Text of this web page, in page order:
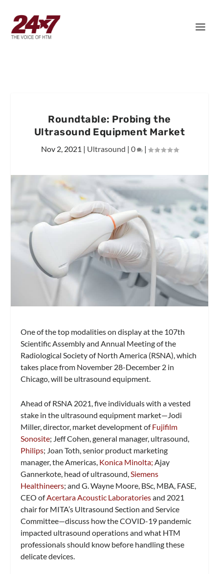
Roundtable: Probing the
Ultrasound Equipment Market
Nov 2, 2021 | Ultrasound | 0 |
One of the top modalities on display at the 107th
Scientific Assembly and Annual Meeting of the
Radiological Society of North America (RSNA), which
takes place from November 28-December 2 in
Chicago, will be ultrasound equipment.
Ahead of RSNA 2021, five individuals with a vested
stake in the ultrasound equipment market—Jodi
Miller, director, market development ofFujifilm
Sonosite; Jeff Cohen, general manager, ultrasound,
Philips; Joan Toth, senior product marketing
manager, the Americas, Konica Minolta; Ajay
Gannerkote, head of ultrasound, Siemens
Healthineers; and G. Wayne Moore, BSc, MBA, FASE,
CEO ofAcertara Acoustic Laboratoriesand 2021
chair for MITA’s Ultrasound Section and Service
Committee—discuss how the COVID-19 pandemic
impacted ultrasound operations and what HTM
professionals should know before handling these
delicate devices.